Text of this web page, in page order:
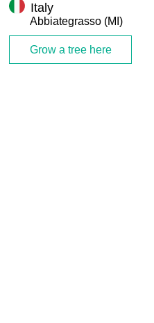
Italy
Abbiategrasso (MI)
Grow a tree here